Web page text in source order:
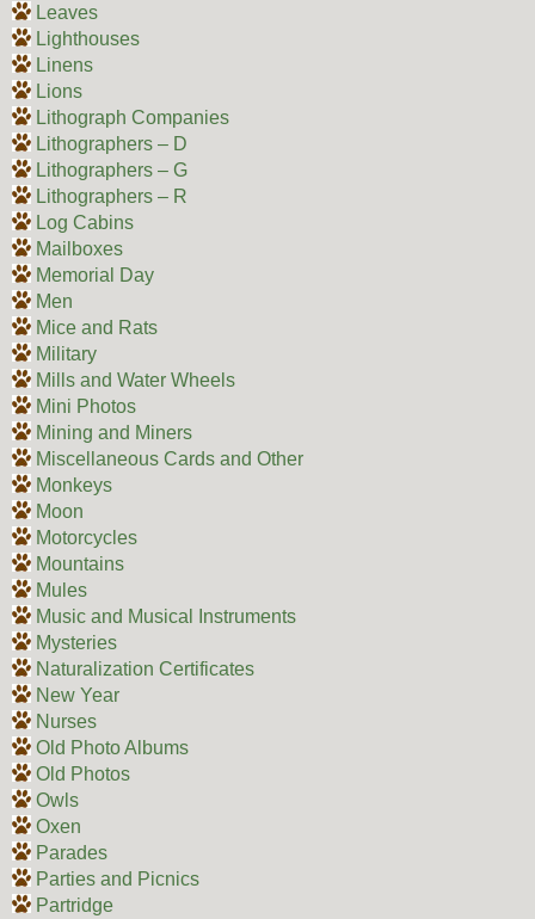
Leaves
Lighthouses
Linens
Lions
Lithograph Companies
Lithographers – D
Lithographers – G
Lithographers – R
Log Cabins
Mailboxes
Memorial Day
Men
Mice and Rats
Military
Mills and Water Wheels
Mini Photos
Mining and Miners
Miscellaneous Cards and Other
Monkeys
Moon
Motorcycles
Mountains
Mules
Music and Musical Instruments
Mysteries
Naturalization Certificates
New Year
Nurses
Old Photo Albums
Old Photos
Owls
Oxen
Parades
Parties and Picnics
Partridge